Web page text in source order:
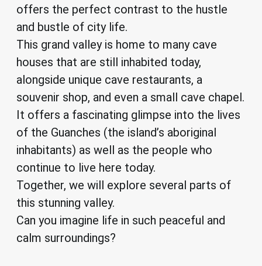
offers the perfect contrast to the hustle
and bustle of city life.
This grand valley is home to many cave
houses that are still inhabited today,
alongside unique cave restaurants, a
souvenir shop, and even a small cave chapel.
It offers a fascinating glimpse into the lives
of the Guanches (the island’s aboriginal
inhabitants) as well as the people who
continue to live here today.
Together, we will explore several parts of
this stunning valley.
Can you imagine life in such peaceful and
calm surroundings?